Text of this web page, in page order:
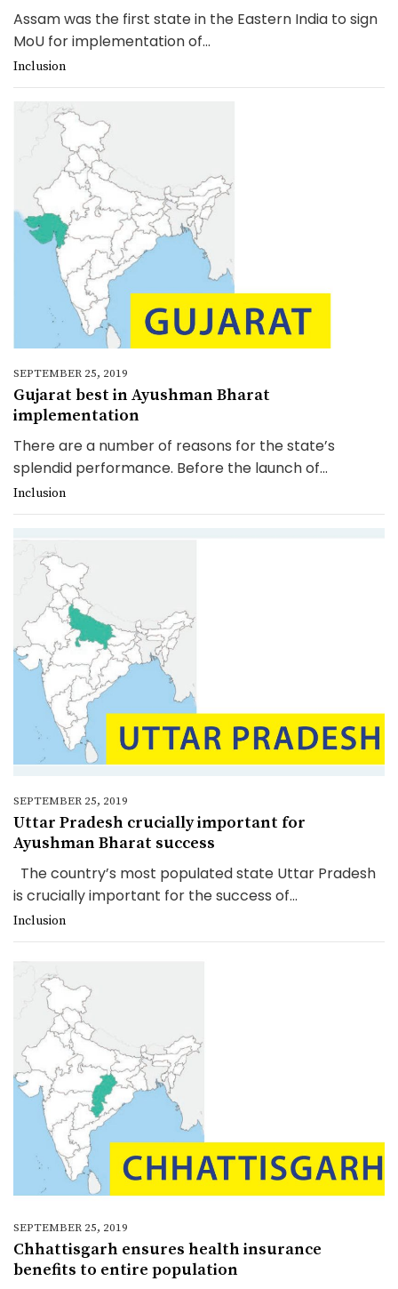
Assam was the first state in the Eastern India to sign
MoU for implementation of...
Inclusion
SEPTEMBER 25, 2019
Gujarat best in Ayushman Bharat
implementation
There are a number of reasons for the state’s
splendid performance. Before the launch of...
Inclusion
SEPTEMBER 25, 2019
Uttar Pradesh crucially important for
Ayushman Bharat success
The country’s most populated state Uttar Pradesh
is crucially important for the success of...
Inclusion
SEPTEMBER 25, 2019
Chhattisgarh ensures health insurance
benefits to entire population